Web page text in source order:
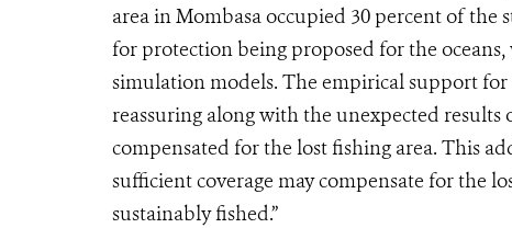
area in Mombasa occupied 30 percent of
for protection being proposed for the
simulation models. The empirical support
reassuring along with the unexpected
compensated for the lost fishing area. This
sufficient coverage may compensate for the
sustainably fished.”